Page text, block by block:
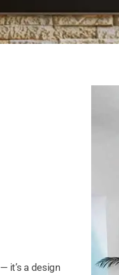
it’s a design